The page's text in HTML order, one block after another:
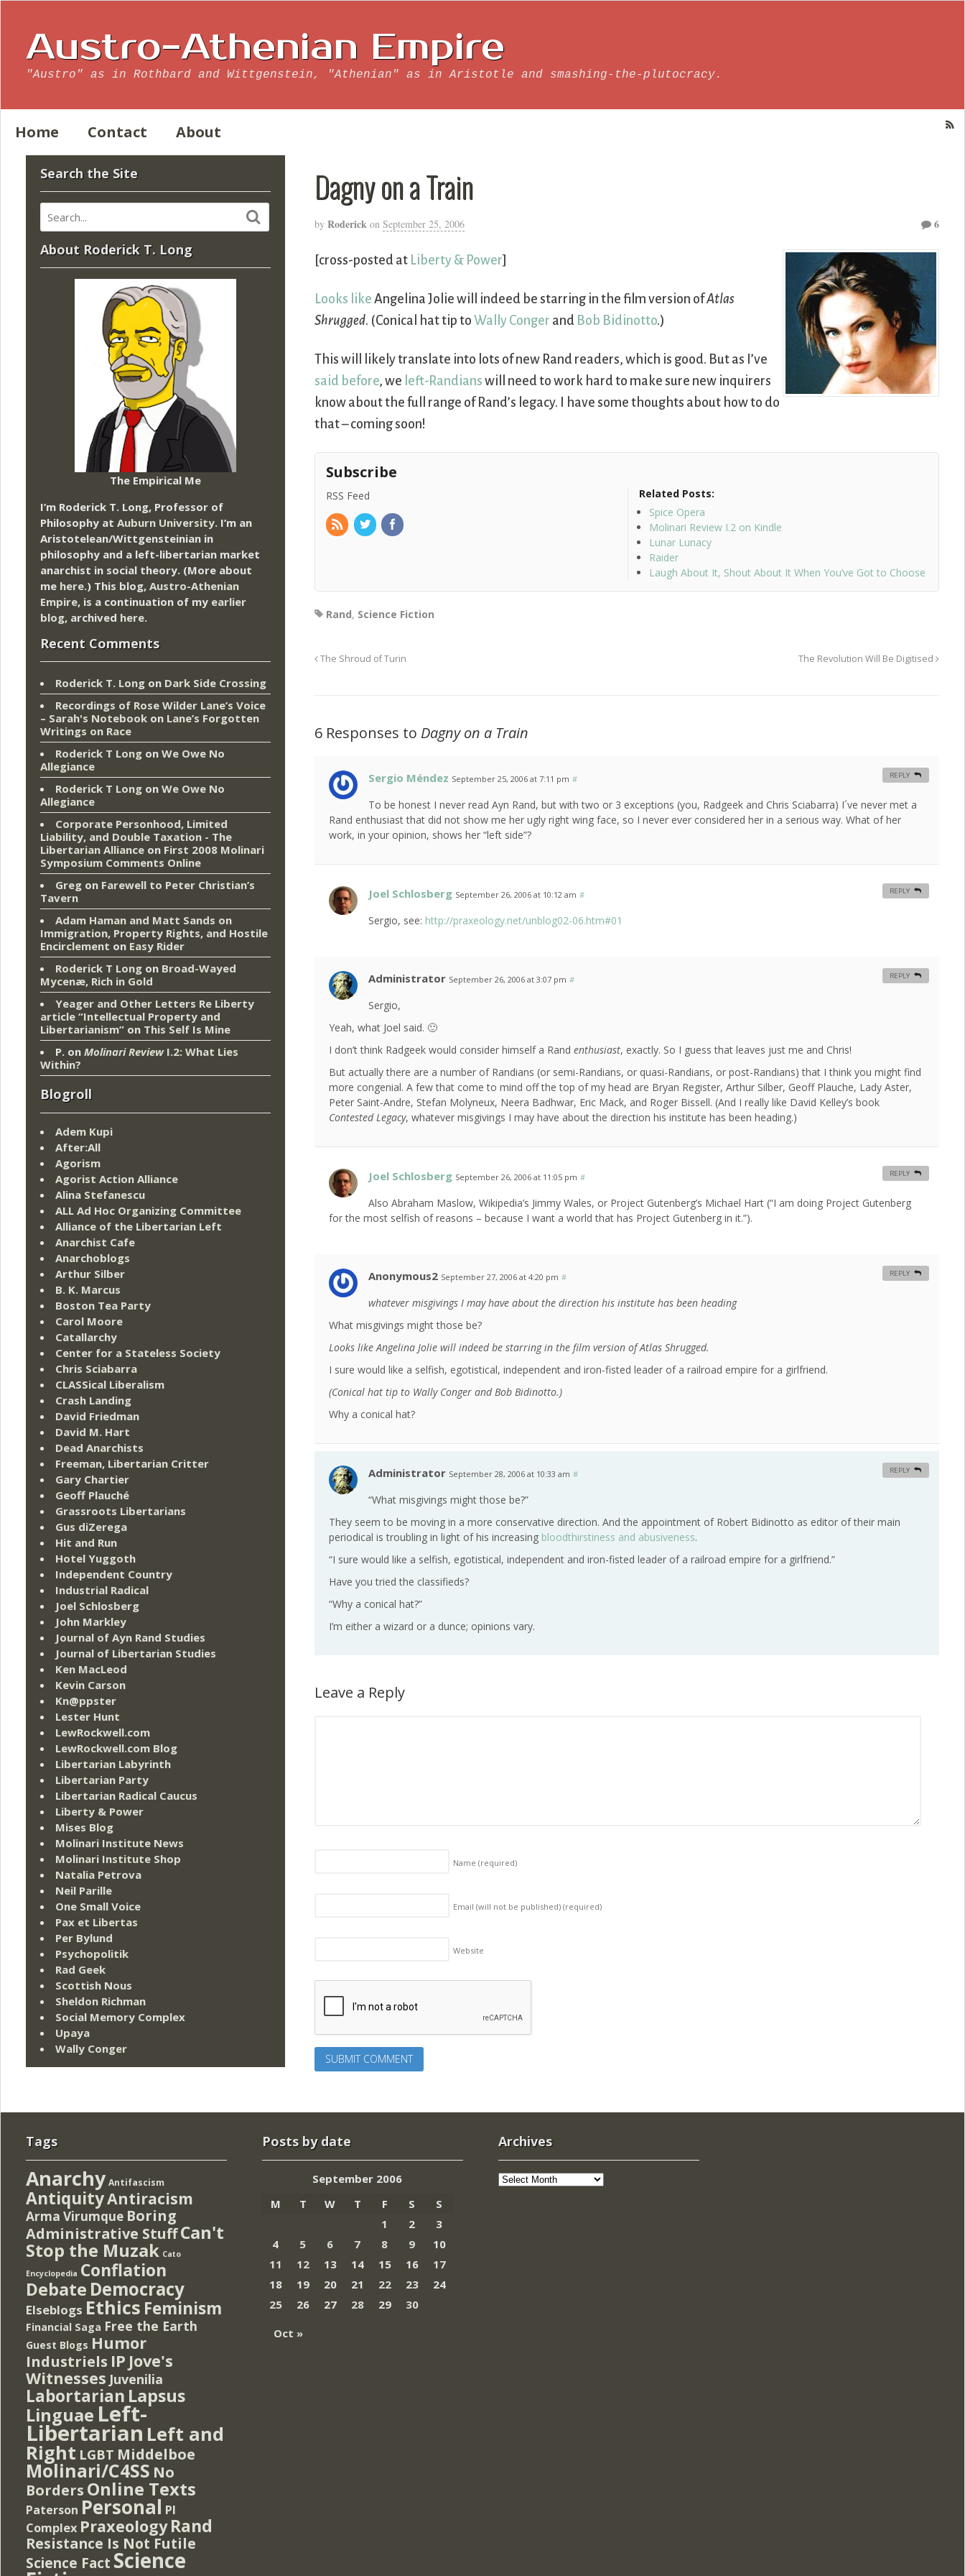
Austro-Athenian Empire
"Austro" as in Rothbard and Wittgenstein, "Athenian" as in Aristotle and smashing-the-plutocracy.
Home Contact About
Dagny on a Train
by Roderick on September 25, 2006 6
[cross-posted at Liberty & Power]
Looks like Angelina Jolie will indeed be starring in the film version ofAtlas
Shrugged. (Conical hat tip to Wally Conger and Bob Bidinotto.)
This will likely translate into lots of new Rand readers, which is good. But as I’ve
said before, we left-Randians will need to work hard to make sure new inquirers
know about the full range of Rand’s legacy. I have some thoughts about how to do
that – coming soon!
Subscribe
RSS Feed
Related Posts:
Spice Opera
Molinari Review I.2 on Kindle
Lunar Lunacy
Raider
Laugh About It, Shout About It When You’ve Got to Choose
Rand, Science Fiction
The Shroud of Turin The Revolution Will Be Digitised
6 Responses to Dagny on a Train
Sergio Méndez September 25, 2006 at 7:11 pm #
To be honest I never read Ayn Rand, but with two or 3 exceptions (you, Radgeek and Chris Sciabarra) I´ve never met a
Rand enthusiast that did not show me her ugly right wing face, so I never ever considered her in a serious way. What of her
work, in your opinion, shows her “left side”?
REPLY
Joel Schlosberg September 26, 2006 at 10:12 am #
Sergio, see: http://praxeology.net/unblog02-06.htm#01
REPLY
Administrator September 26, 2006 at 3:07 pm #
Sergio,
Yeah, what Joel said. 🙂
I don’t think Radgeek would consider himself a Randenthusiast, exactly. So I guess that leaves just me and Chris!
But actually there are a number of Randians (or semi-Randians, or quasi-Randians, or post-Randians) that I think you might find
more congenial. A few that come to mind off the top of my head are Bryan Register, Arthur Silber, Geoff Plauche, Lady Aster,
Peter Saint-Andre, Stefan Molyneux, Neera Badhwar, Eric Mack, and Roger Bissell. (And I really like David Kelley’s book
Contested Legacy, whatever misgivings I may have about the direction his institute has been heading.)
REPLY
Joel Schlosberg September 26, 2006 at 11:05 pm #
Also Abraham Maslow, Wikipedia’s Jimmy Wales, or Project Gutenberg’s Michael Hart (“I am doing Project Gutenberg
for the most selfish of reasons – because I want a world that has Project Gutenberg in it.”).
REPLY
Anonymous2 September 27, 2006 at 4:20 pm #
whatever misgivings I may have about the direction his institute has been heading
What misgivings might those be?
Looks like Angelina Jolie will indeed be starring in the film version of Atlas Shrugged.
I sure would like a selfish, egotistical, independent and iron-fisted leader of a railroad empire for a girlfriend.
(Conical hat tip to Wally Conger and Bob Bidinotto.)
Why a conical hat?
REPLY
Administrator September 28, 2006 at 10:33 am #
“What misgivings might those be?”
They seem to be moving in a more conservative direction. And the appointment of Robert Bidinotto as editor of their main
periodical is troubling in light of his increasing bloodthirstiness and abusiveness.
“I sure would like a selfish, egotistical, independent and iron-fisted leader of a railroad empire for a girlfriend.”
Have you tried the classifieds?
“Why a conical hat?”
I’m either a wizard or a dunce; opinions vary.
REPLY
Leave a Reply
Name(required)
Email (will not be published)(required)
Website
Search the Site
About Roderick T. Long
The Empirical Me
I’m Roderick T. Long, Professor of
Philosophy at Auburn University. I’m an
Aristotelean/Wittgensteinian in
philosophy and a left-libertarian market
anarchist in social theory. (More about
me here.) This blog, Austro-Athenian
Empire, is a continuation of my earlier
blog, archived here.
Recent Comments
Roderick T. Long on Dark Side Crossing
Recordings of Rose Wilder Lane’s Voice
– Sarah's Notebook on Lane’s Forgotten
Writings on Race
Roderick T Long on We Owe No
Allegiance
Roderick T Long on We Owe No
Allegiance
Corporate Personhood, Limited
Liability, and Double Taxation - The
Libertarian Alliance on First 2008 Molinari
Symposium Comments Online
Greg on Farewell to Peter Christian’s
Tavern
Adam Haman and Matt Sands on
Immigration, Property Rights, and Hostile
Encirclement on Easy Rider
Roderick T Long on Broad-Wayed
Mycenæ, Rich in Gold
Yeager and Other Letters Re Liberty
article “Intellectual Property and
Libertarianism” on This Self Is Mine
P. on Molinari ReviewI.2: What Lies
Within?
Blogroll
Adem Kupi
After:All
Agorism
Agorist Action Alliance
Alina Stefanescu
ALL Ad Hoc Organizing Committee
Alliance of the Libertarian Left
Anarchist Cafe
Anarchoblogs
Arthur Silber
B. K. Marcus
Boston Tea Party
Carol Moore
Catallarchy
Center for a Stateless Society
Chris Sciabarra
CLASSical Liberalism
Crash Landing
David Friedman
David M. Hart
Dead Anarchists
Freeman, Libertarian Critter
Gary Chartier
Geoff Plauché
Grassroots Libertarians
Gus diZerega
Hit and Run
Hotel Yuggoth
Independent Country
Industrial Radical
Joel Schlosberg
John Markley
Journal of Ayn Rand Studies
Journal of Libertarian Studies
Ken MacLeod
Kevin Carson
Kn@ppster
Lester Hunt
LewRockwell.com
LewRockwell.com Blog
Libertarian Labyrinth
Libertarian Party
Libertarian Radical Caucus
Liberty & Power
Mises Blog
Molinari Institute News
Molinari Institute Shop
Natalia Petrova
Neil Parille
One Small Voice
Pax et Libertas
Per Bylund
Psychopolitik
Rad Geek
Scottish Nous
Sheldon Richman
Social Memory Complex
Upaya
Wally Conger
Tags
Anarchy Antifascism
AntiquityAntiracism
Arma Virumque Boring
Administrative StuffCan't
Stop the Muzak Cato
Encyclopedia Conflation
Debate Democracy
Elseblogs Ethics Feminism
Financial Saga Free the Earth
Guest Blogs Humor
Industriels IP Jove's
Witnesses Juvenilia
Labortarian Lapsus
Linguae Left-
Libertarian Left and
Right LGBT Middelboe
Molinari/C4SS No
Borders Online Texts
Paterson Personal PI
Complex Praxeology Rand
Resistance Is Not Futile
Science Fact Science
Posts by date
September 2006
M
T W T F S
S
1
2
3
4
5 6 7 8 9
10
11
12 13 14 15 16
17
18
19 20 21 22 23
24
25
26 27 28 29
30
Oct »
Archives
Archives